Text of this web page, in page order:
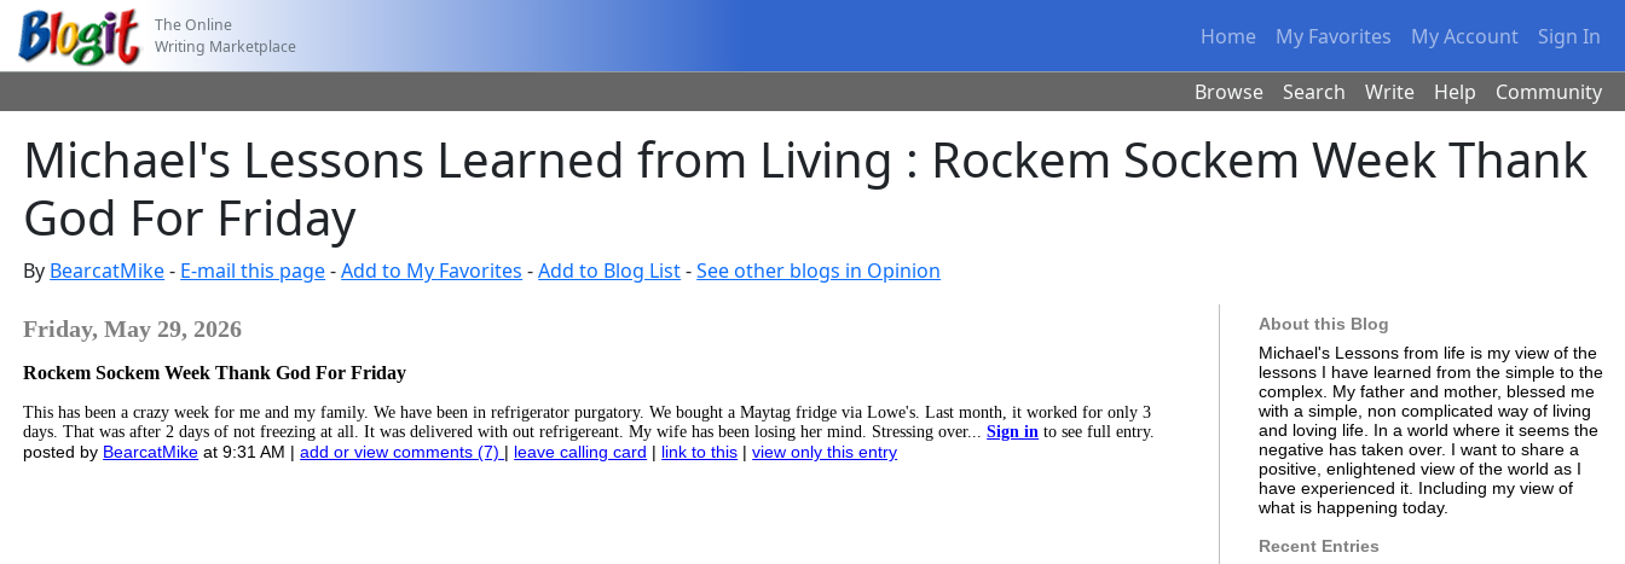
The Online
Writing Marketplace
Home My Favorites My Account Sign In
Browse Search Write Help Community
Michael's Lessons Learned from Living : Rockem Sockem Week Thank
God For Friday
By BearcatMike- E-mail this page-Add to My Favorites -Add to Blog List-See other blogs in Opinion
Friday, May 29, 2026
Rockem Sockem Week Thank God For Friday
This has been a crazy week for me and my family. We have been in refrigerator purgatory. We bought a Maytag fridge via Lowe's. Last month, it worked for only 3
days. That was after 2 days of not freezing at all. It was delivered with out refrigereant. My wife has been losing her mind. Stressing over...Sign in to see full entry.
posted by BearcatMike at 9:31 AM |add or view comments (7) | leave calling card | link to this |view only this entry
About this Blog
Michael's Lessons from life is my view of the
lessons I have learned from the simple to the
complex. My father and mother, blessed me
with a simple, non complicated way of living
and loving life. In a world where it seems the
negative has taken over. I want to share a
positive, enlightened view of the world as I
have experienced it. Including my view of
what is happening today.
Recent Entries